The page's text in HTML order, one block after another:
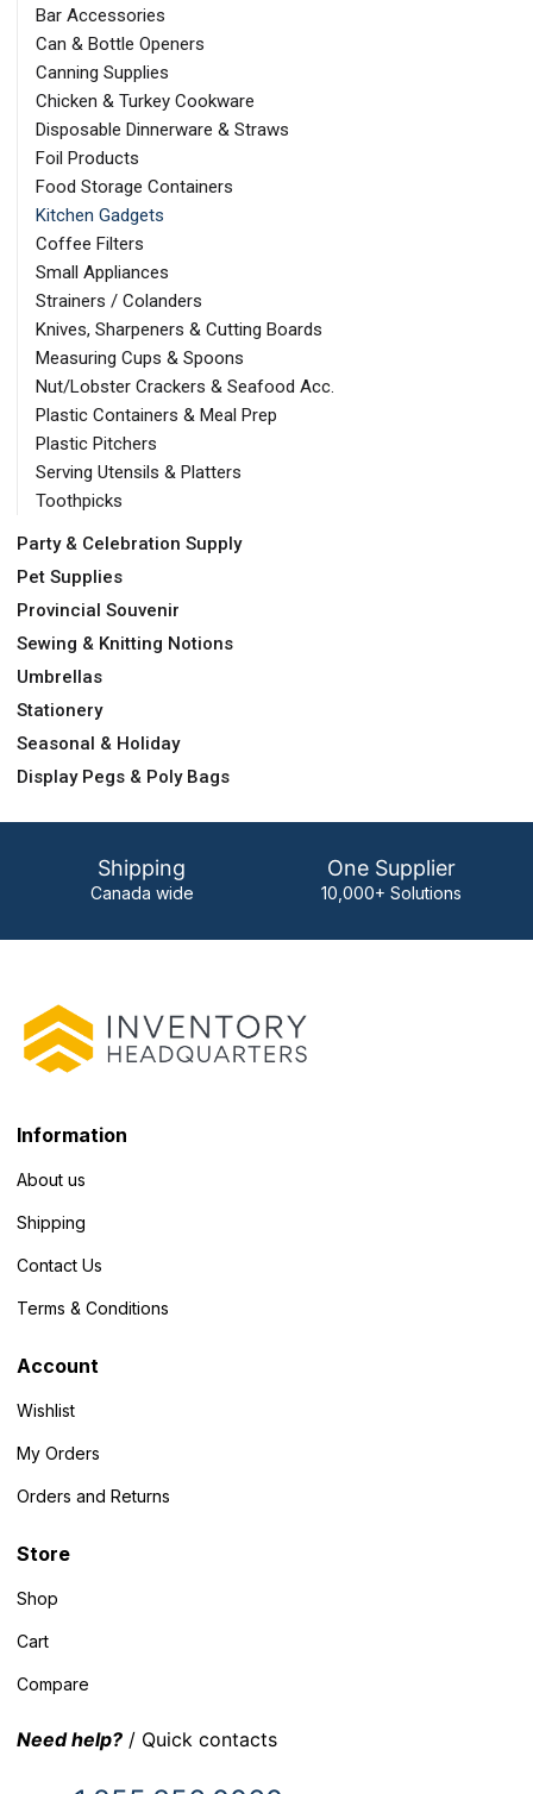
Bar Accessories
Can & Bottle Openers
Canning Supplies
Chicken & Turkey Cookware
Disposable Dinnerware & Straws
Foil Products
Food Storage Containers
Kitchen Gadgets
Coffee Filters
Small Appliances
Strainers / Colanders
Knives, Sharpeners & Cutting Boards
Measuring Cups & Spoons
Nut/Lobster Crackers & Seafood Acc.
Plastic Containers & Meal Prep
Plastic Pitchers
Serving Utensils & Platters
Toothpicks
Party & Celebration Supply
Pet Supplies
Provincial Souvenir
Sewing & Knitting Notions
Umbrellas
Stationery
Seasonal & Holiday
Display Pegs & Poly Bags
Shipping
Canada wide
One Supplier
10,000+ Solutions
Information
About us
Shipping
Contact Us
Terms & Conditions
Account
Wishlist
My Orders
Orders and Returns
Store
Shop
Cart
Compare
Need help? / Quick contacts